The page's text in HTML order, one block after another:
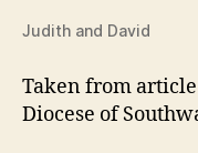
Judith and David
Taken from
Diocese of